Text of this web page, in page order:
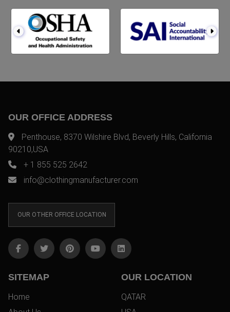
OUR OFFICE ADDRESS
Penthouse, 8370 Wilshire Blvd, Beverly Hills, California
90210,USA
+ 1 855 525 2642
info@clothingmanufacturer.com
OUR OTHER OFFICE LOCATION
SITEMAP
Home
OUR LOCATION
QATAR